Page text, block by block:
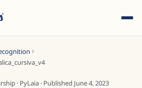
· PyLaia · Published June 4, 2023